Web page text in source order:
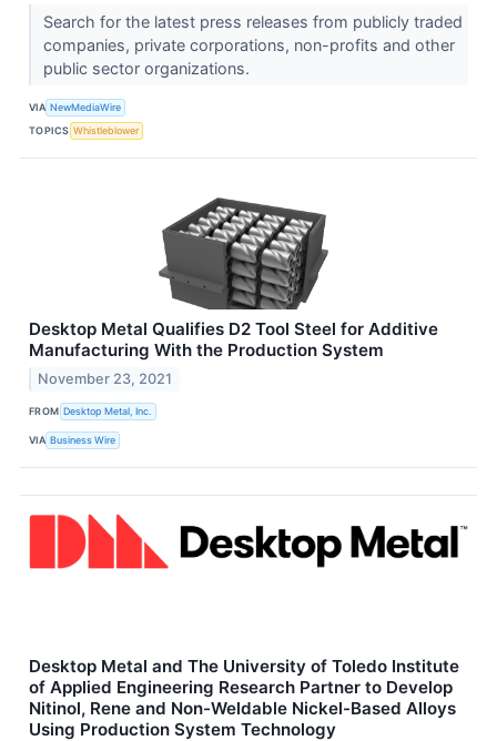
Search for the latest press releases from publicly traded
companies, private corporations, non-profits and other
public sector organizations.
VIA NewMediaWire
TOPICS Whistleblower
Desktop Metal Qualifies D2 Tool Steel for Additive
Manufacturing With the Production System
November 23, 2021
FROM Desktop Metal, Inc.
VIA Business Wire
Desktop Metal and The University of Toledo Institute
of Applied Engineering Research Partner to Develop
Nitinol, Rene and Non-Weldable Nickel-Based Alloys
Using Production System Technology